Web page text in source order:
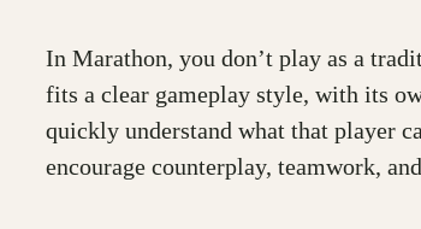
In Marathon, you don’t play as a
fits a clear gameplay style, with its
quickly understand what that player
encourage counterplay, teamwork,